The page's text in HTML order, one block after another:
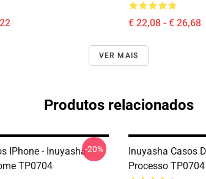
€ 22,08 - € 26,68
VER MAIS
Produtos relacionados
IPhone - Inuyasha
TP0704
-20%
Inuyasha Casos
Processo TP0704